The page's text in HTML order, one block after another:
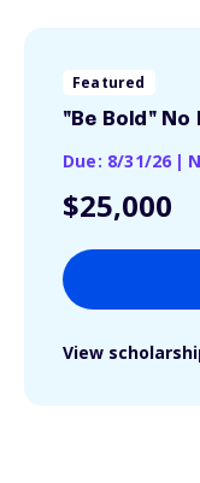
Featured
"Be Bold"
Due: 8/31/26 |
$25,000
View